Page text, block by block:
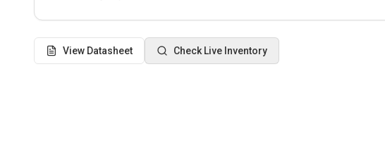
View Datasheet Check Live Inventory